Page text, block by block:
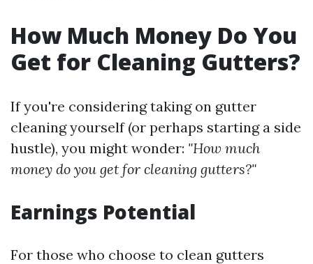
How Much Money Do You
Get for Cleaning Gutters?
If you're considering taking on gutter
cleaning yourself (or perhaps starting a side
hustle), you might wonder: "How much
money do you get for cleaning gutters?"
Earnings Potential
For those who choose to clean gutters